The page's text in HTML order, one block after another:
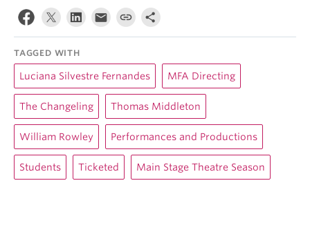
TAGGED WITH
Luciana Silvestre Fernandes MFA Directing
The Changeling Thomas Middleton
William Rowley Performances and Productions
Students Ticketed Main Stage Theatre Season